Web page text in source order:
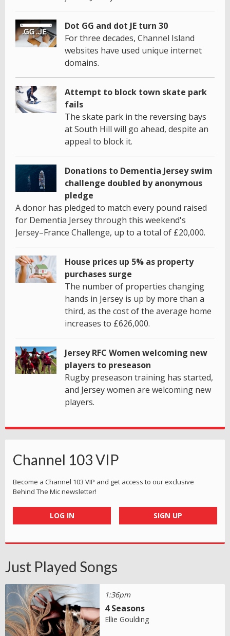
Dot GG and dot JE turn 30
For three decades, Channel Island
websites have used unique internet
domains.
Attempt to block town skate park
fails
The skate park in the reversing bays
at South Hill will go ahead, despite an
appeal to block it.
Donations to Dementia Jersey swim
challenge doubled by anonymous
pledge
A donor has pledged to match every pound raised
for Dementia Jersey through this weekend's
Jersey–France Challenge, up to a total of £20,000.
House prices up 5% as property
purchases surge
The number of properties changing
hands in Jersey is up by more than a
third, as the cost of the average home
increases to £626,000.
Jersey RFC Women welcoming new
players to preseason
Rugby preseason training has started,
and Jersey women are welcoming new
players.
Channel 103 VIP
Become a Channel 103 VIP and get access to our exclusive
Behind The Mic newsletter!
LOG IN SIGN UP
Just Played Songs
1:36pm
4 Seasons
Ellie Goulding